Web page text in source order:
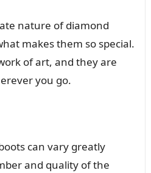
nature of diamond
makes them so special.
of art, and they are
you go.
can vary greatly
and quality of the